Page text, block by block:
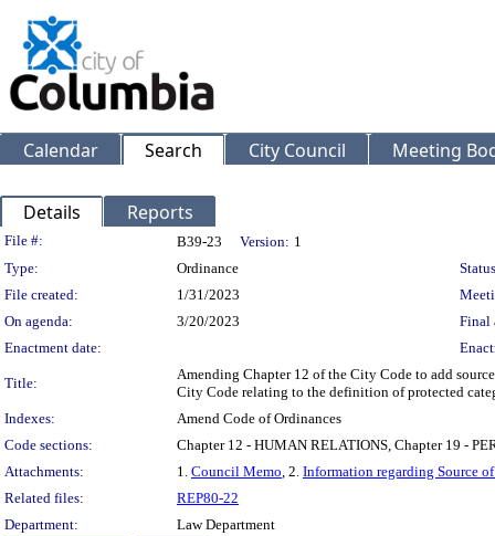
Calendar Search City Council Meeting
Details Reports
Legislation Details
File #: B39-23 Version: 1
Type:
Ordinance
File created:
1/31/2023
On agenda:
3/20/2023
Final
Enactment date:
Title:
Amending Chapter 12 of the City Code to add
City Code relating to the definition of protected
Indexes:
Amend Code of Ordinances
Code sections:
Chapter 12 - HUMAN RELATIONS, Chapter 19 -
Attachments:
1. Council Memo, 2. Information regarding Source
Related files:
REP80-22
Department:
Law Department